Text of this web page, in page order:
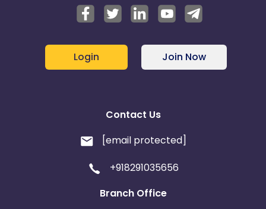
Login Join Now
Contact Us
[email protected]
+918291035656
Branch Office